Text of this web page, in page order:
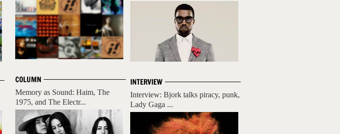
INTERVIEW
Interview: Bjork talks piracy, punk,
Lady Gaga ...
COLUMN
Memory as Sound: Haim, The
1975, and The Electr...